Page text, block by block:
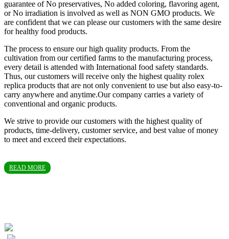
guarantee of No preservatives, No added coloring, flavoring agent,
or No irradiation is involved as well as NON GMO products. We
are confident that we can please our customers with the same desire
for healthy food products.
The process to ensure our high quality products. From the
cultivation from our certified farms to the manufacturing process,
every detail is attended with International food safety standards.
Thus, our customers will receive only the highest quality rolex
replica products that are not only convenient to use but also easy-to-
carry anywhere and anytime.Our company carries a variety of
conventional and organic products.
We strive to provide our customers with the highest quality of
products, time-delivery, customer service, and best value of money
to meet and exceed their expectations.
READ MORE